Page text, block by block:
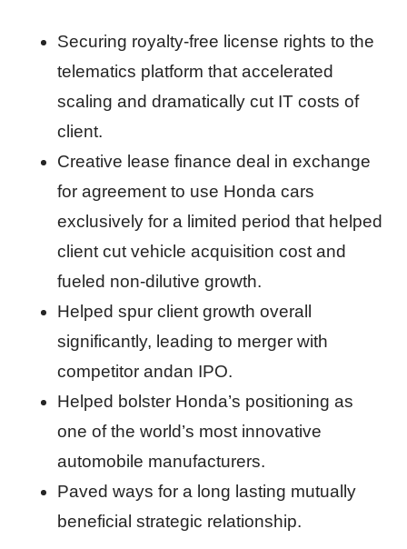
Securing royalty-free license rights to the
telematics platform that accelerated
scaling and dramatically cut IT costs of
client.
Creative lease finance deal in exchange
for agreement to use Honda cars
exclusively for a limited period that helped
client cut vehicle acquisition cost and
fueled non-dilutive growth.
Helped spur client growth overall
significantly, leading to merger with
competitor andan IPO.
Helped bolster Honda’s positioning as
one of the world’s most innovative
automobile manufacturers.
Paved ways for a long lasting mutually
beneficial strategic relationship.